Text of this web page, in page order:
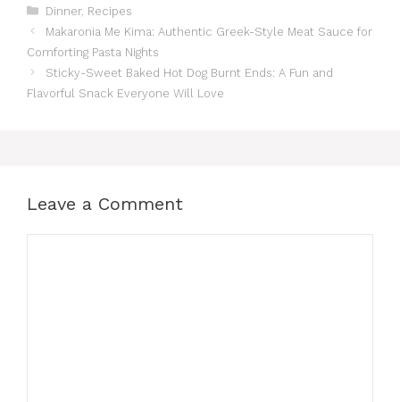
Categories
Dinner, Recipes
Makaronia Me Kima: Authentic Greek-Style Meat Sauce for
Comforting Pasta Nights
Sticky-Sweet Baked Hot Dog Burnt Ends: A Fun and
Flavorful Snack Everyone Will Love
Leave a Comment